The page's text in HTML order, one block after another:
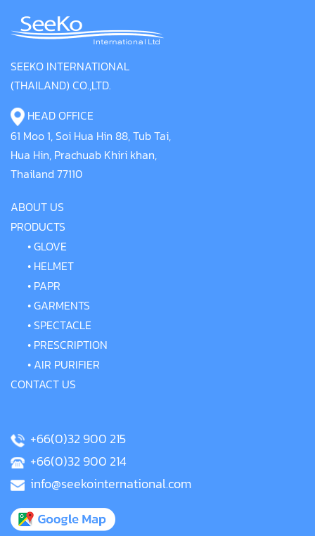
SEEKO INTERNATIONAL
(THAILAND) CO.,LTD.
HEAD OFFICE
61 Moo 1, Soi Hua Hin 88, Tub Tai,
Hua Hin, Prachuab Khiri khan,
Thailand 77110
ABOUT US
PRODUCTS
•GLOVE
• HELMET
• PAPR
•GARMENTS
• SPECTACLE
• PRESCRIPTION
• AIR PURIFIER
CONTACT US
+66(0)32 900 215
+66(0)32 900 214
info@seekointernational.com